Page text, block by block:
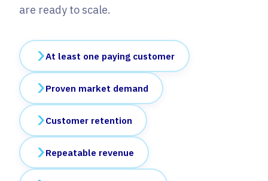
are ready to scale.
At least one paying customer
Proven market demand
Customer retention
Repeatable revenue